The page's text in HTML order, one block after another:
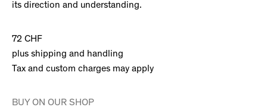
its direction and understanding.
72 CHF
plus shipping and handling
Tax and custom charges may apply
BUY ON OUR SHOP